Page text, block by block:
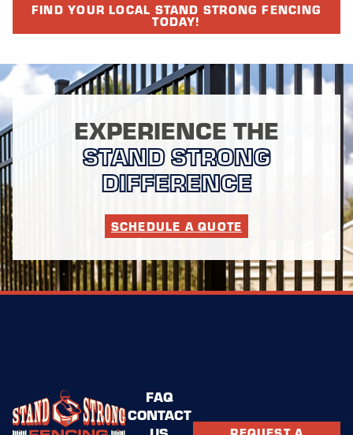
FIND YOUR LOCAL STAND STRONG FENCING
TODAY!
EXPERIENCE THE
STAND STRONG
DIFFERENCE
SCHEDULE A QUOTE
FAQ
CONTACT